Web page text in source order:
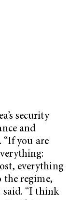
security
and
you are
everything
the regime,
said. “I think